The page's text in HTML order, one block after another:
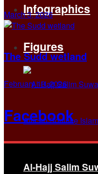
Infographics
Figures
Al-Hajj Salim
March 3, 2026
The Sudd wetland
February 13, 2026
Facebook